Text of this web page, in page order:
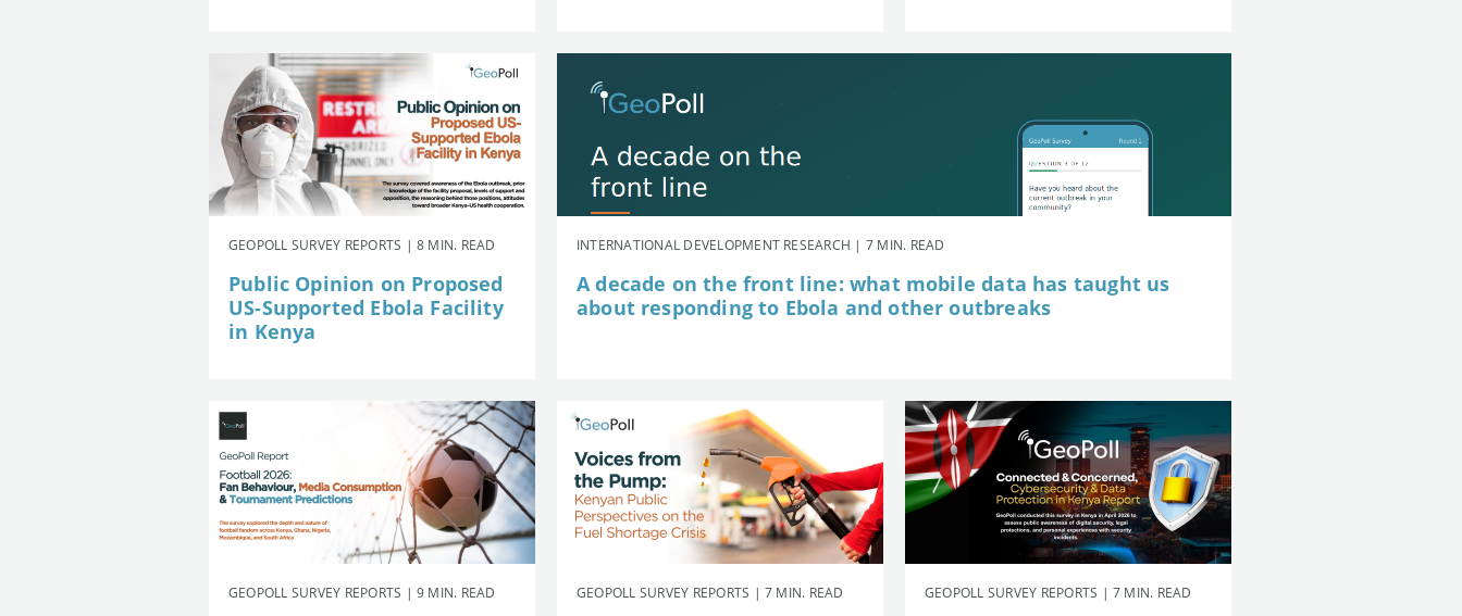
GEOPOLL SURVEY REPORTS | 8 MIN. READ
Public Opinion on Proposed
US-Supported Ebola Facility
in Kenya
INTERNATIONAL DEVELOPMENT RESEARCH | 7 MIN. READ
A decade on the front line: what mobile data has taught us
about responding to Ebola and other outbreaks
GEOPOLL SURVEY REPORTS | 9 MIN. READ GEOPOLL SURVEY REPORTS | 7 MIN. READ GEOPOLL SURVEY REPORTS | 7 MIN. READ